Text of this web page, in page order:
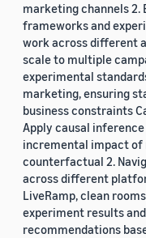
marketing channels 2.
frameworks and
work across different
scale to multiple
experimental
marketing, ensuring
business constraints
Apply causal
incremental impact of
counterfactual 2.
across different
LiveRamp, clean
experiment results
recommendations